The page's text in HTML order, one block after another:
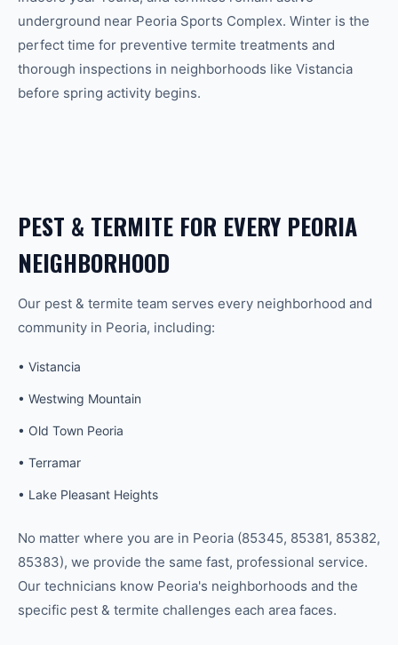
underground near Peoria Sports Complex. Winter is the
perfect time for preventive termite treatments and
thorough inspections in neighborhoods like Vistancia
before spring activity begins.
PEST & TERMITE FOR EVERY PEORIA
NEIGHBORHOOD
Our pest & termite team serves every neighborhood and
community in Peoria, including:
• Vistancia
• Westwing Mountain
• Old Town Peoria
• Terramar
• Lake Pleasant Heights
No matter where you are in Peoria (85345, 85381, 85382,
85383), we provide the same fast, professional service.
Our technicians know Peoria's neighborhoods and the
specific pest & termite challenges each area faces.